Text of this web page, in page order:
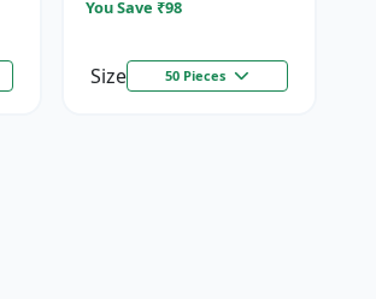
You Save ₹98
Size 50 Pieces